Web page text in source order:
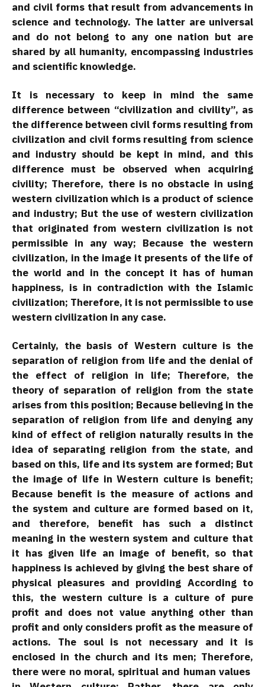
and civil forms that result from advancements in
science and technology. The latter are universal
and do not belong to any one nation but are
shared by all humanity, encompassing industries
and scientific knowledge.
It is necessary to keep in mind the same
difference between “civilization and civility”, as
the difference between civil forms resulting from
civilization and civil forms resulting from science
and industry should be kept in mind, and this
difference must be observed when acquiring
civility; Therefore, there is no obstacle in using
western civilization which is a product of science
and industry; But the use of western civilization
that originated from western civilization is not
permissible in any way; Because the western
civilization, in the image it presents of the life of
the world and in the concept it has of human
happiness, is in contradiction with the Islamic
civilization; Therefore, it is not permissible to use
western civilization in any case.
Certainly, the basis of Western culture is the
separation of religion from life and the denial of
the effect of religion in life; Therefore, the
theory of separation of religion from the state
arises from this position; Because believing in the
separation of religion from life and denying any
kind of effect of religion naturally results in the
idea of ​​separating religion from the state, and
based on this, life and its system are formed; But
the image of life in Western culture is benefit;
Because benefit is the measure of actions and
the system and culture are formed based on it,
and therefore, benefit has such a distinct
meaning in the western system and culture that
it has given life an image of benefit, so that
happiness is achieved by giving the best share of
physical pleasures and providing According to
this, the western culture is a culture of pure
profit and does not value anything other than
profit and only considers profit as the measure of
actions. The soul is not necessary and it is
enclosed in the church and its men; Therefore,
there were no moral, spiritual and human values ​​